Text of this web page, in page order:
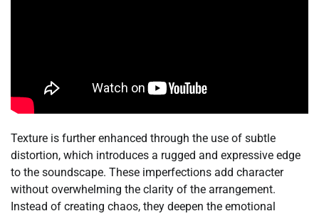
Texture is further enhanced through the use of subtle
distortion, which introduces a rugged and expressive edge
to the soundscape. These imperfections add character
without overwhelming the clarity of the arrangement.
Instead of creating chaos, they deepen the emotional